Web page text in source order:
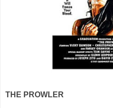
THE PROWLER